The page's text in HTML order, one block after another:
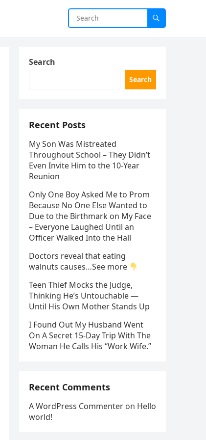
Search
Search
Recent Posts
My Son Was Mistreated
Throughout School – They Didn’t
Even Invite Him to the 10-Year
Reunion
Only One Boy Asked Me to Prom
Because No One Else Wanted to
Due to the Birthmark on My Face
– Everyone Laughed Until an
Officer Walked Into the Hall
Doctors reveal that eating
walnuts causes…See more
Teen Thief Mocks the Judge,
Thinking He’s Untouchable —
Until His Own Mother Stands Up
I Found Out My Husband Went
On A Secret 15-Day Trip With The
Woman He Calls His “Work Wife.”
Recent Comments
A WordPress Commenter on Hello
world!